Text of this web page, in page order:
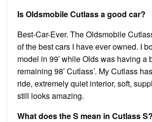
Is Oldsmobile Cutlass a good car?
Best-Car-Ever. The Oldsmobile
of the best cars I have ever owned. I
model in 99′ while Olds was having a
remaining 98′ Cutlass’. My Cutlass
ride, extremely quiet interior, soft,
still looks amazing.
What does the S mean in Cutlass S?